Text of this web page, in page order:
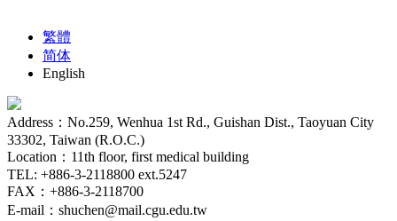
繁體
简体
English
Address：No.259, Wenhua 1st Rd., Guishan Dist., Taoyuan City
33302, Taiwan (R.O.C.)
Location：11th floor, first medical building
TEL: +886-3-2118800 ext.5247
FAX：+886-3-2118700
E-mail：shuchen@mail.cgu.edu.tw